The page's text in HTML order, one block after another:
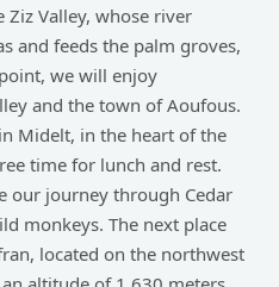
Valley, whose river
and feeds the palm groves,
we will enjoy
and the town of Aoufous.
Midelt, in the heart of the
time for lunch and rest.
our journey through Cedar
monkeys. The next place
located on the northwest